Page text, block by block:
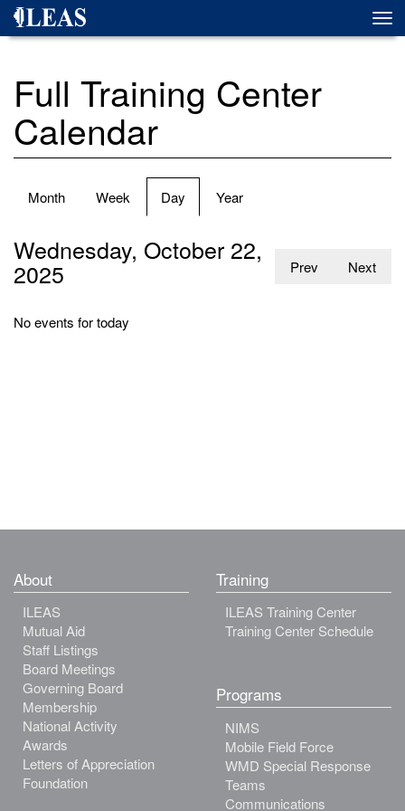
Skip
Full Training Center
Calendar
Primary
Month Week Day (active
tab)
Year
Prev Next
Wednesday, October 22,
2025
No events for today
About
ILEAS
Mutual Aid
Staff Listings
Board Meetings
Governing Board
Membership
National Activity
Awards
Letters of Appreciation
Foundation
Training
ILEAS Training Center
Training Center Schedule
Programs
NIMS
Mobile Field Force
WMD Special Response
Teams
Communications